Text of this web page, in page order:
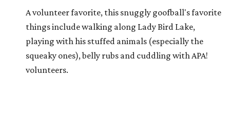
A volunteer favorite, this snuggly goofball's favorite
things include walking along Lady Bird Lake,
playing with his stuffed animals (especially the
squeaky ones), belly rubs and cuddling with APA!
volunteers.